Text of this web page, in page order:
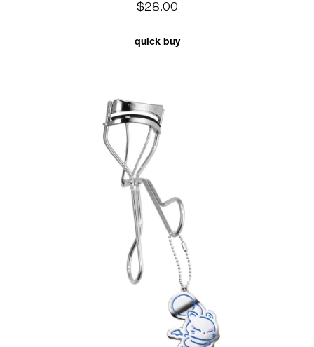
$28.00
quick buy